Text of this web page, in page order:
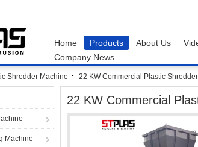
Home Products About Us
Company News
Shredder Machine 22 KW Commercial Plastic
Machine
22 KW Commercial